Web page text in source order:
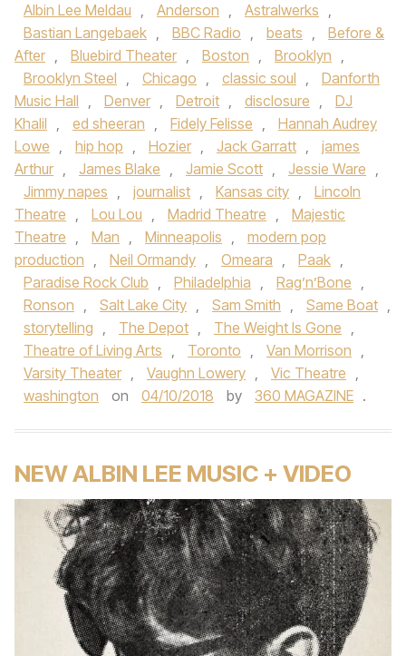
Albin Lee Meldau , Anderson , Astralwerks ,
Bastian Langebaek , BBC Radio , beats ,
Before &
After , Bluebird Theater , Boston , Brooklyn ,
Brooklyn Steel , Chicago , classic soul ,
Danforth
Music Hall , Denver , Detroit , disclosure ,
DJ
Khalil , ed sheeran , Fidely Felisse ,
Hannah Audrey
Lowe , hip hop , Hozier , Jack Garratt ,
james
Arthur , James Blake , Jamie Scott , Jessie Ware ,
Jimmy napes , journalist , Kansas city ,
Lincoln
Theatre , Lou Lou , Madrid Theatre ,
Majestic
Theatre , Man , Minneapolis ,
modern pop
production , Neil Ormandy , Omeara , Paak ,
Paradise Rock Club , Philadelphia , Rag’n’Bone ,
Ronson , Salt Lake City , Sam Smith , Same Boat ,
storytelling , The Depot , The Weight Is Gone ,
Theatre of Living Arts , Toronto , Van Morrison ,
Varsity Theater , Vaughn Lowery , Vic Theatre ,
washington
on 04/10/2018 by 360 MAGAZINE .
NEW ALBIN LEE MUSIC + VIDEO